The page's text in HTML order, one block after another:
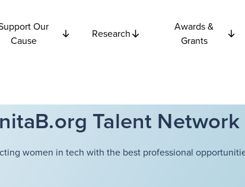
Our
Cause
Research
Awards &
Grants
Talent Network
women in tech with the best professional